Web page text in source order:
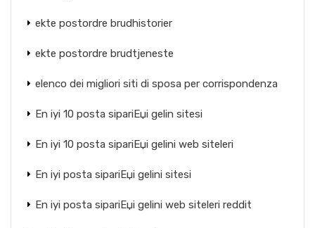
ekte postordre brudhistorier
ekte postordre brudtjeneste
elenco dei migliori siti di sposa per corrispondenza
En iyi 10 posta sipariЕџi gelin sitesi
En iyi 10 posta sipariЕџi gelini web siteleri
En iyi posta sipariЕџi gelini sitesi
En iyi posta sipariЕџi gelini web siteleri reddit